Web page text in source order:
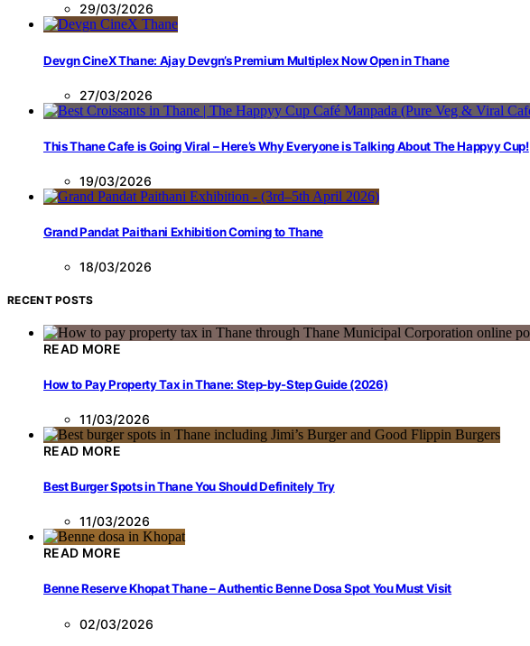
29/03/2026
Devgn CineX Thane: Ajay Devgn’s Premium Multiplex Now Open in Thane
27/03/2026
This Thane Cafe is Going Viral – Here’s Why Everyone is Talking About The Happyy Cup!
19/03/2026
Grand Pandat Paithani Exhibition Coming to Thane
18/03/2026
RECENT POSTS
READ MORE
How to Pay Property Tax in Thane: Step-by-Step Guide (2026)
11/03/2026
READ MORE
Best Burger Spots in Thane You Should Definitely Try
11/03/2026
READ MORE
Benne Reserve Khopat Thane – Authentic Benne Dosa Spot You Must Visit
02/03/2026